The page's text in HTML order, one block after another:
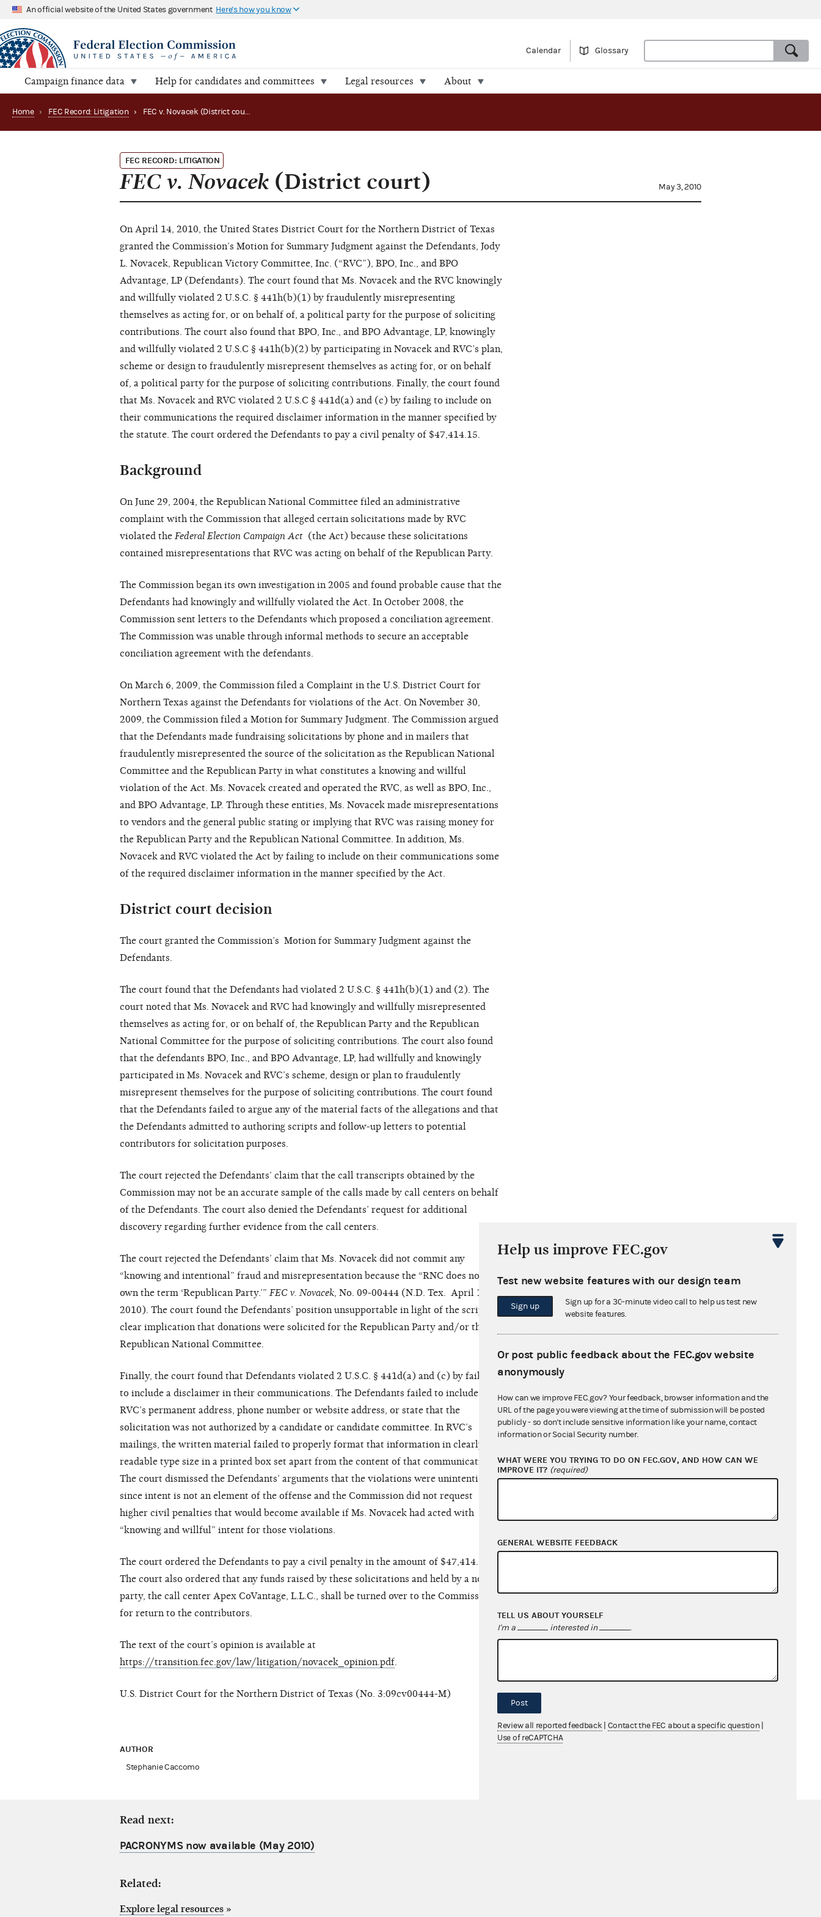
An official website of the United States government Here's how you know
Calendar Glossary
Campaign finance data Help for candidates and committees Legal resources About
Home › FEC Record: Litigation › FEC v. Novacek (District court)
FEC RECORD: LITIGATION
FEC v. Novacek (District court) May 3, 2010
On April 14, 2010, the United States District Court for the Northern District of Texas
granted the Commission’s Motion for Summary Judgment against the Defendants, Jody
L. Novacek, Republican Victory Committee, Inc. (“RVC”), BPO, Inc., and BPO
Advantage, LP (Defendants). The court found that Ms. Novacek and the RVC knowingly
and willfully violated 2 U.S.C. § 441h(b)(1) by fraudulently misrepresenting
themselves as acting for, or on behalf of, a political party for the purpose of soliciting
contributions. The court also found that BPO, Inc., and BPO Advantage, LP, knowingly
and willfully violated 2 U.S.C § 441h(b)(2) by participating in Novacek and RVC’s plan,
scheme or design to fraudulently misrepresent themselves as acting for, or on behalf
of, a political party for the purpose of soliciting contributions. Finally, the court found
that Ms. Novacek and RVC violated 2 U.S.C § 441d(a) and (c) by failing to include on
their communications the required disclaimer information in the manner specified by
the statute. The court ordered the Defendants to pay a civil penalty of $47,414.15.
Background
On June 29, 2004, the Republican National Committee filed an administrative
complaint with the Commission that alleged certain solicitations made by RVC
violated the Federal Election Campaign Act (the Act) because these solicitations
contained misrepresentations that RVC was acting on behalf of the Republican Party.
The Commission began its own investigation in 2005 and found probable cause that the
Defendants had knowingly and willfully violated the Act. In October 2008, the
Commission sent letters to the Defendants which proposed a conciliation agreement.
The Commission was unable through informal methods to secure an acceptable
conciliation agreement with the defendants.
On March 6, 2009, the Commission filed a Complaint in the U.S. District Court for
Northern Texas against the Defendants for violations of the Act. On November 30,
2009, the Commission filed a Motion for Summary Judgment. The Commission argued
that the Defendants made fundraising solicitations by phone and in mailers that
fraudulently misrepresented the source of the solicitation as the Republican National
Committee and the Republican Party in what constitutes a knowing and willful
violation of the Act. Ms. Novacek created and operated the RVC, as well as BPO, Inc.,
and BPO Advantage, LP. Through these entities, Ms. Novacek made misrepresentations
to vendors and the general public stating or implying that RVC was raising money for
the Republican Party and the Republican National Committee. In addition, Ms.
Novacek and RVC violated the Act by failing to include on their communications some
of the required disclaimer information in the manner specified by the Act.
District court decision
The court granted the Commission’s Motion for Summary Judgment against the
Defendants.
The court found that the Defendants had violated 2 U.S.C. § 441h(b)(1) and (2). The
court noted that Ms. Novacek and RVC had knowingly and willfully misrepresented
themselves as acting for, or on behalf of, the Republican Party and the Republican
National Committee for the purpose of soliciting contributions. The court also found
that the defendants BPO, Inc., and BPO Advantage, LP, had willfully and knowingly
participated in Ms. Novacek and RVC’s scheme, design or plan to fraudulently
misrepresent themselves for the purpose of soliciting contributions. The court found
that the Defendants failed to argue any of the material facts of the allegations and that
the Defendants admitted to authoring scripts and follow-up letters to potential
contributors for solicitation purposes.
The court rejected the Defendants’ claim that the call transcripts obtained by the
Commission may not be an accurate sample of the calls made by call centers on behalf
of the Defendants. The court also denied the Defendants’ request for additional
discovery regarding further evidence from the call centers.
The court rejected the Defendants’ claim that Ms. Novacek did not commit any
“knowing and intentional” fraud and misrepresentation because the “RNC does not
own the term ‘Republican Party.’” FEC v. Novacek, No. 09-00444 (N.D. Tex. April 14,
2010). The court found the Defendants’ position unsupportable in light of the script’s
clear implication that donations were solicited for the Republican Party and/or the
Republican National Committee.
Finally, the court found that Defendants violated 2 U.S.C. § 441d(a) and (c) by failing
to include a disclaimer in their communications. The Defendants failed to include
RVC’s permanent address, phone number or website address, or state that the
solicitation was not authorized by a candidate or candidate committee. In RVC’s
mailings, the written material failed to properly format that information in clearly
readable type size in a printed box set apart from the content of that communication.
The court dismissed the Defendants’ arguments that the violations were unintentional
since intent is not an element of the offense and the Commission did not request
higher civil penalties that would become available if Ms. Novacek had acted with
“knowing and willful” intent for those violations.
The court ordered the Defendants to pay a civil penalty in the amount of $47,414.15.
The court also ordered that any funds raised by these solicitations and held by a non-
party, the call center Apex CoVantage, L.L.C., shall be turned over to the Commission
for return to the contributors.
The text of the court’s opinion is available at
https://transition.fec.gov/law/litigation/novacek_opinion.pdf.
U.S. District Court for the Northern District of Texas (No. 3:09cv00444-M)
AUTHOR
Stephanie Caccomo
Read next:
PACRONYMS now available (May 2010)
Related:
Explore legal resources »
Help us improve FEC.gov
Test new website features with our design team
Sign up
Sign up for a 30-minute video call to help us test new
website features.
Or post public feedback about the FEC.gov website
anonymously
How can we improve FEC.gov? Your feedback, browser information and the
URL of the page you were viewing at the time of submission will be posted
publicly - so don't include sensitive information like your name, contact
information or Social Security number.
WHAT WERE YOU TRYING TO DO ON FEC.GOV, AND HOW CAN WE
IMPROVE IT? (required)
GENERAL WEBSITE FEEDBACK
TELL US ABOUT YOURSELF
I'm a interested in .
Post
Review all reported feedback Contact the FEC about a specific question
Use of reCAPTCHA